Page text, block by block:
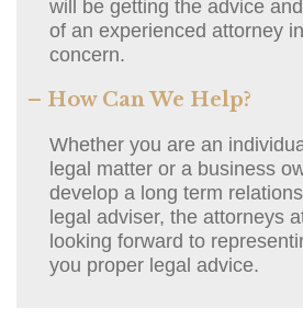
will be getting the advice
of an experienced attorney
concern.
– How Can We Help?
Whether you are an
legal matter or a business
develop a long term
legal adviser, the attorneys
looking forward to
you proper legal advice.